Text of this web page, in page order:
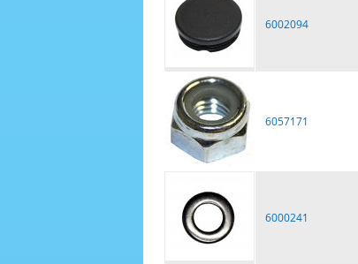
6002094
6057171
6000241